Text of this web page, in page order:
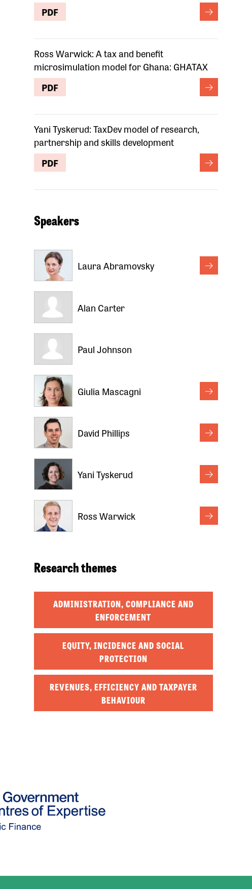
PDF
Ross Warwick: A tax and benefit
microsimulation model for Ghana: GHATAX
PDF
Yani Tyskerud: TaxDev model of research,
partnership and skills development
PDF
Speakers
Laura Abramovsky
Alan Carter
Paul Johnson
Giulia Mascagni
David Phillips
Yani Tyskerud
Ross Warwick
Research themes
ADMINISTRATION, COMPLIANCE AND
ENFORCEMENT
EQUITY, INCIDENCE AND SOCIAL
PROTECTION
REVENUES, EFFICIENCY AND TAXPAYER
BEHAVIOUR